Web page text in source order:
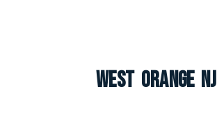
West Orange NJ